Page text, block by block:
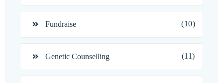
Fundraise (10)
Genetic Counselling (11)